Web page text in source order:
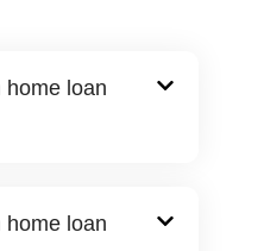
home loan
home loan